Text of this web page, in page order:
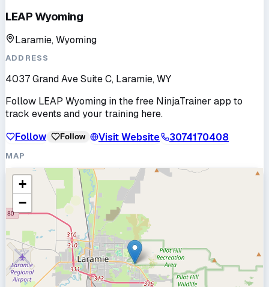
LEAP Wyoming
Laramie, Wyoming
ADDRESS
4037 Grand Ave Suite C, Laramie, WY
Follow LEAP Wyoming in the free NinjaTrainer app to
track events and your training here.
Follow
Follow Visit Website 3074170408
MAP
+
−